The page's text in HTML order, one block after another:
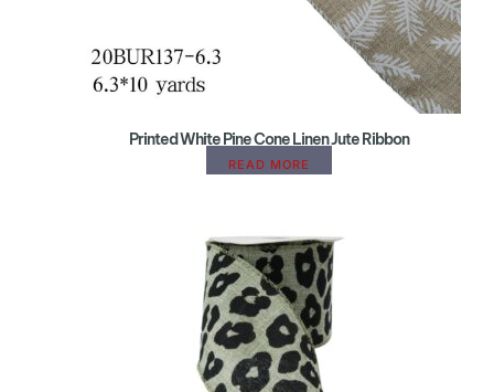
Printed White Pine Cone Linen Jute Ribbon
READ MORE